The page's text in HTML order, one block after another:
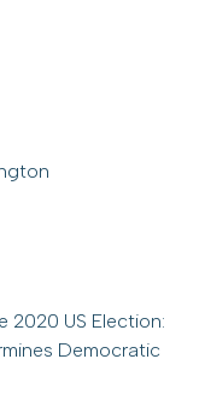
2020 US Election:
Democratic